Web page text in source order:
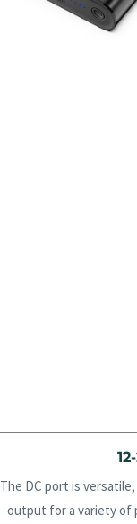
The DC port is
output for a variety of